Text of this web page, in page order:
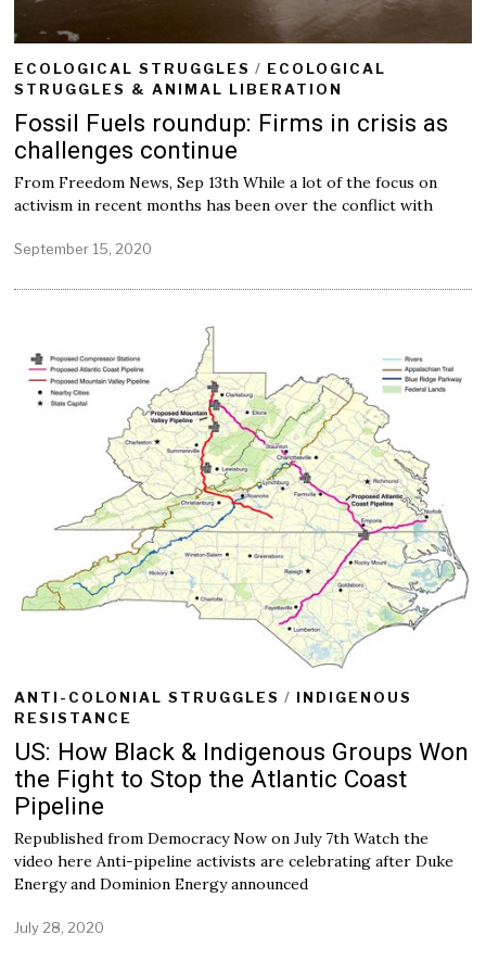
ECOLOGICAL STRUGGLES / ECOLOGICAL
STRUGGLES & ANIMAL LIBERATION
Fossil Fuels roundup: Firms in crisis as
challenges continue
From Freedom News, Sep 13th While a lot of the focus on
activism in recent months has been over the conflict with
September 15, 2020
p
r
1
5
,
2
0
2
0
ANTI-COLONIAL STRUGGLES / INDIGENOUS
RESISTANCE
US: How Black & Indigenous Groups Won
the Fight to Stop the Atlantic Coast
Pipeline
Republished from Democracy Now on July 7th Watch the
video here Anti-pipeline activists are celebrating after Duke
Energy and Dominion Energy announced
July 28, 2020